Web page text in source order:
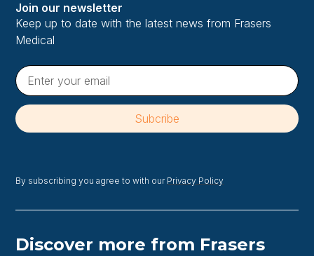
Join our newsletter
Keep up to date with the latest news from Frasers
Medical
By subscribing you agree to with our Privacy Policy
Discover more from Frasers